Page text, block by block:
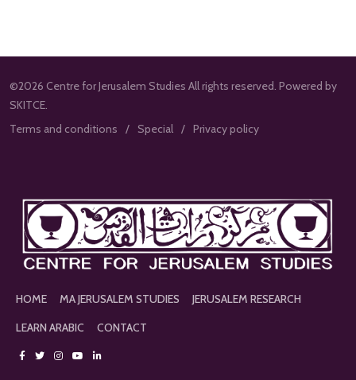
©2026 Centre for Jerusalem Studies All rights reserved. Powered by
SKITCE.
Terms and conditions
Special Privacy policy
HOME MA JERUSALEM STUDIES
JERUSALEM RESEARCH
LEARN ARABIC
CONTACT